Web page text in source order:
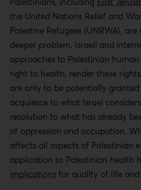
Israel also fare worse than the
reporting higher rates of chronic
The blockade on the Gaza Strip has
outcomes there than in the West
proportion of hospital beds, nurses,
most basic supplies and medicines
lacking, and this is generally due to
While specialized private facilities
import advanced diagnostic
Palestinians cannot afford to pay for
the machines are nonfunctional due
the United Nations Relief and
Palestine Refugees (UNRWA),
deeper problem. Israeli and
approaches to Palestinian
right to health, render these
are only to be potentially granted
acquiesce to what Israel
resolution to what has already
of oppression and occupation.
affects all aspects of Palestinian
application to Palestinian health
implications for quality of life